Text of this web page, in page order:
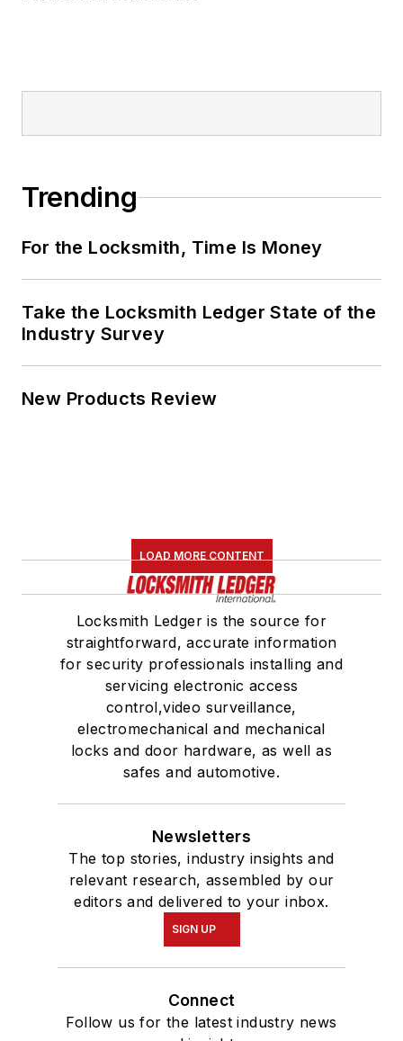
Trending
For the Locksmith, Time Is Money
Take the Locksmith Ledger State of the
Industry Survey
New Products Review
LOAD MORE CONTENT
Locksmith Ledger is the source for
straightforward, accurate information
for security professionals installing and
servicing electronic access
control,video surveillance,
electromechanical and mechanical
locks and door hardware, as well as
safes and automotive.
Newsletters
The top stories, industry insights and
relevant research, assembled by our
editors and delivered to your inbox.
SIGN UP
Connect
Follow us for the latest industry news